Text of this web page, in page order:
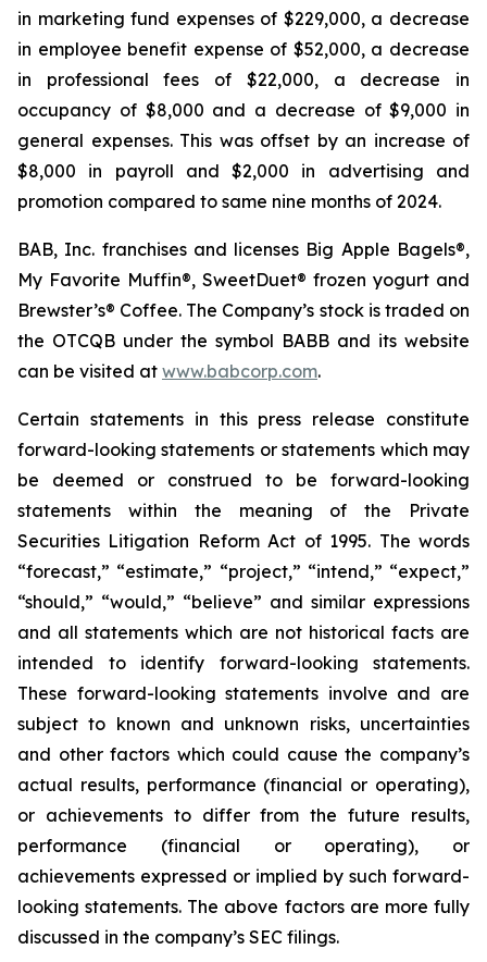
in marketing fund expenses of $229,000, a decrease
in employee benefit expense of $52,000, a decrease
in professional fees of $22,000, a decrease in
occupancy of $8,000 and a decrease of $9,000 in
general expenses. This was offset by an increase of
$8,000 in payroll and $2,000 in advertising and
promotion compared to same nine months of 2024.
BAB, Inc. franchises and licenses Big Apple Bagels®,
My Favorite Muffin®, SweetDuet® frozen yogurt and
Brewster’s® Coffee. The Company’s stock is traded on
the OTCQB under the symbol BABB and its website
can be visited at www.babcorp.com.
Certain statements in this press release constitute
forward-looking statements or statements which may
be deemed or construed to be forward-looking
statements within the meaning of the Private
Securities Litigation Reform Act of 1995. The words
“forecast,” “estimate,” “project,” “intend,” “expect,”
“should,” “would,” “believe” and similar expressions
and all statements which are not historical facts are
intended to identify forward-looking statements.
These forward-looking statements involve and are
subject to known and unknown risks, uncertainties
and other factors which could cause the company’s
actual results, performance (financial or operating),
or achievements to differ from the future results,
performance (financial or operating), or
achievements expressed or implied by such forward-
looking statements. The above factors are more fully
discussed in the company’s SEC filings.